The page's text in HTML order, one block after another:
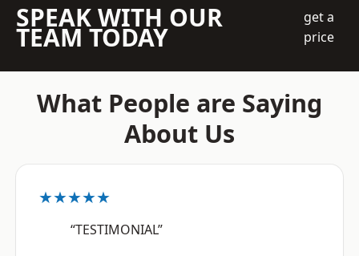
SPEAK WITH OUR
TEAM TODAY
get a
price
What People are Saying
About Us
★★★★★
“TESTIMONIAL”